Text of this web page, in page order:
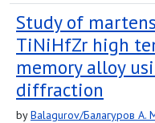
Study of
TiNiHfZr high
memory alloy
diffraction
byBalagurov/Балагуров A.